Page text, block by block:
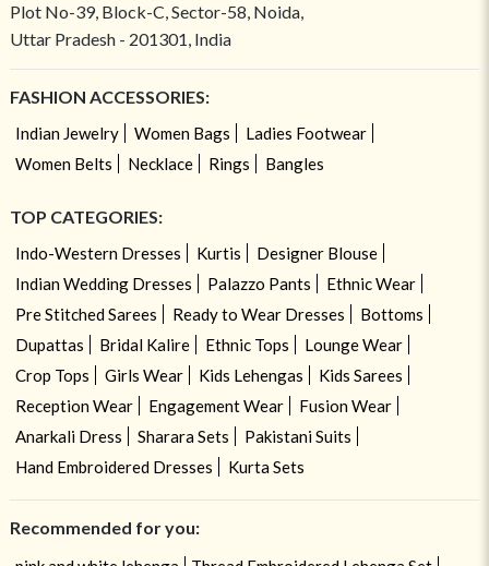
Plot No-39, Block-C, Sector-58, Noida,
Uttar Pradesh - 201301, India
FASHION ACCESSORIES:
Indian Jewelry Women Bags
Ladies Footwear
Women Belts
Necklace Rings Bangles
TOP CATEGORIES:
Indo-Western Dresses Kurtis
Designer Blouse
Indian Wedding Dresses
Palazzo Pants
Ethnic Wear
Pre Stitched Sarees
Ready to Wear Dresses
Bottoms
Dupattas
Bridal Kalire Ethnic Tops
Lounge Wear
Crop Tops
Girls Wear Kids Lehengas
Kids Sarees
Reception Wear
Engagement Wear
Fusion Wear
Anarkali Dress
Sharara Sets
Pakistani Suits
Hand Embroidered Dresses
Kurta Sets
Recommended for you: